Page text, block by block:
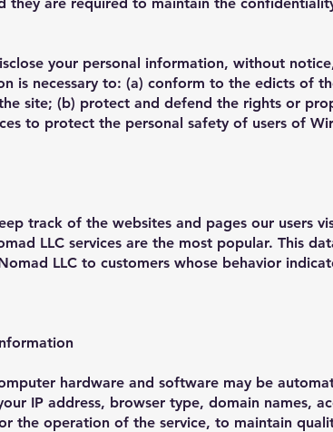
your personal information, without
is necessary to: (a) conform to the edicts of
site; (b) protect and defend the rights or
to protect the personal safety of users of
track of the websites and pages our users
LLC services are the most popular. This
LLC to customers whose behavior
hardware and software may be
IP address, browser type, domain names,
the operation of the service, to maintain